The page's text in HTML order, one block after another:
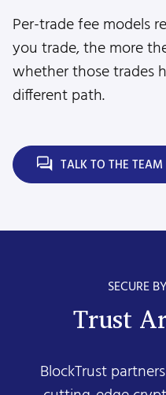
Per-trade fee models
you trade, the more
whether those trades
different path.
TALK TO THE TEAM
SECURE BY
Trust
BlockTrust